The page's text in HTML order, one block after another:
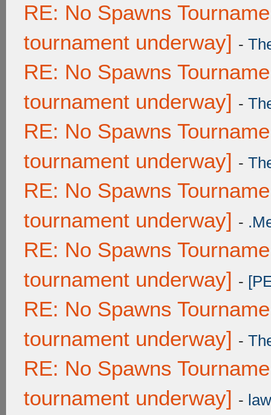
RE: No Spawns
tournament underway] -
RE: No Spawns
tournament underway] -
RE: No Spawns
tournament underway] -
RE: No Spawns
tournament underway] -
RE: No Spawns
tournament underway] -
RE: No Spawns
tournament underway] -
RE: No Spawns
tournament underway] -